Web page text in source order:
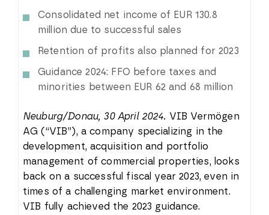
Consolidated net income of EUR 130.8
million due to successful sales
Retention of profits also planned for 2023
Guidance 2024: FFO before taxes and
minorities between EUR 62 and 68 million
Neuburg/Donau, 30 April 2024. VIB Vermögen
AG (“VIB”), a company specializing in the
development, acquisition and portfolio
management of commercial properties, looks
back on a successful fiscal year 2023, even in
times of a challenging market environment.
VIB fully achieved the 2023 guidance.